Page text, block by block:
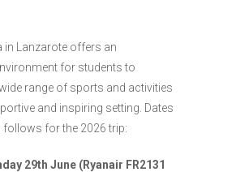
in Lanzarote offers an
for students to
range of sports and activities
and inspiring setting. Dates
for the 2026 trip:
29th June (Ryanair FR2131